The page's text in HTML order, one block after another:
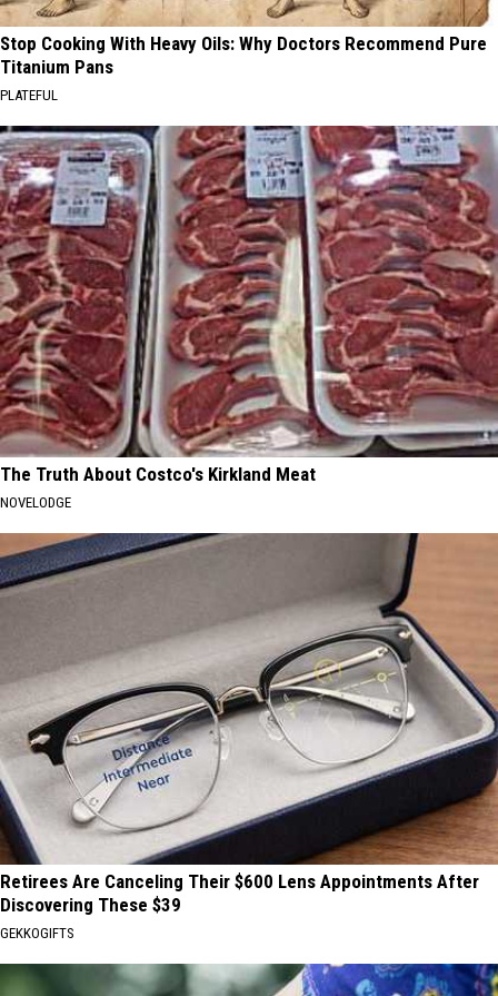
Stop Cooking With Heavy Oils: Why Doctors Recommend Pure
Titanium Pans
PLATEFUL
The Truth About Costco's Kirkland Meat
NOVELODGE
Retirees Are Canceling Their $600 Lens Appointments After
Discovering These $39
GEKKOGIFTS